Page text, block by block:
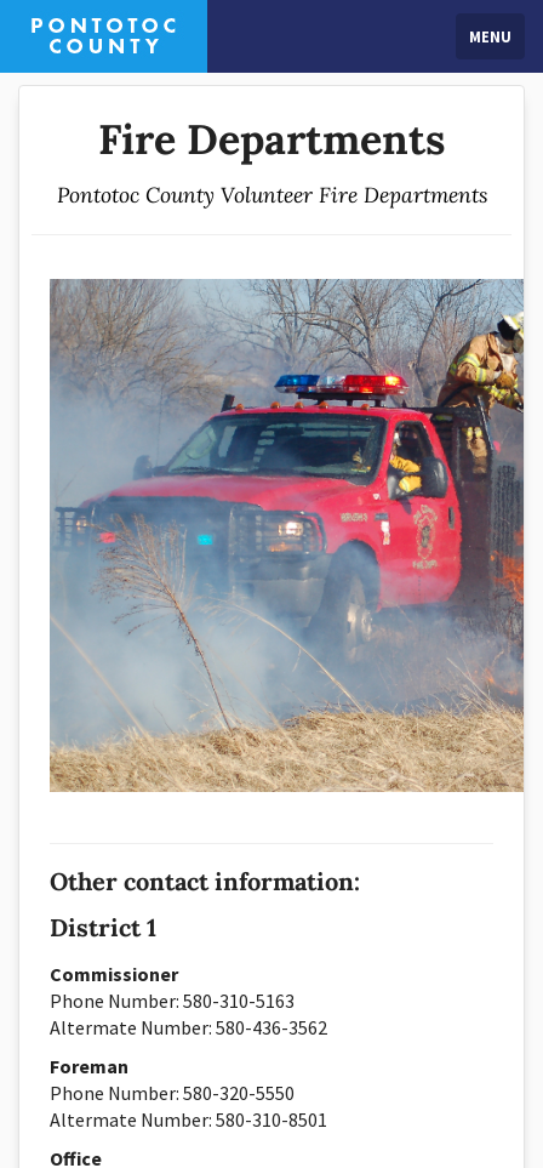
MENU
Fire Departments
Pontotoc County Volunteer Fire Departments
Other contact information:
District 1
Commissioner
Phone Number: 580-310-5163
Altermate Number: 580-436-3562
Foreman
Phone Number: 580-320-5550
Altermate Number: 580-310-8501
Office